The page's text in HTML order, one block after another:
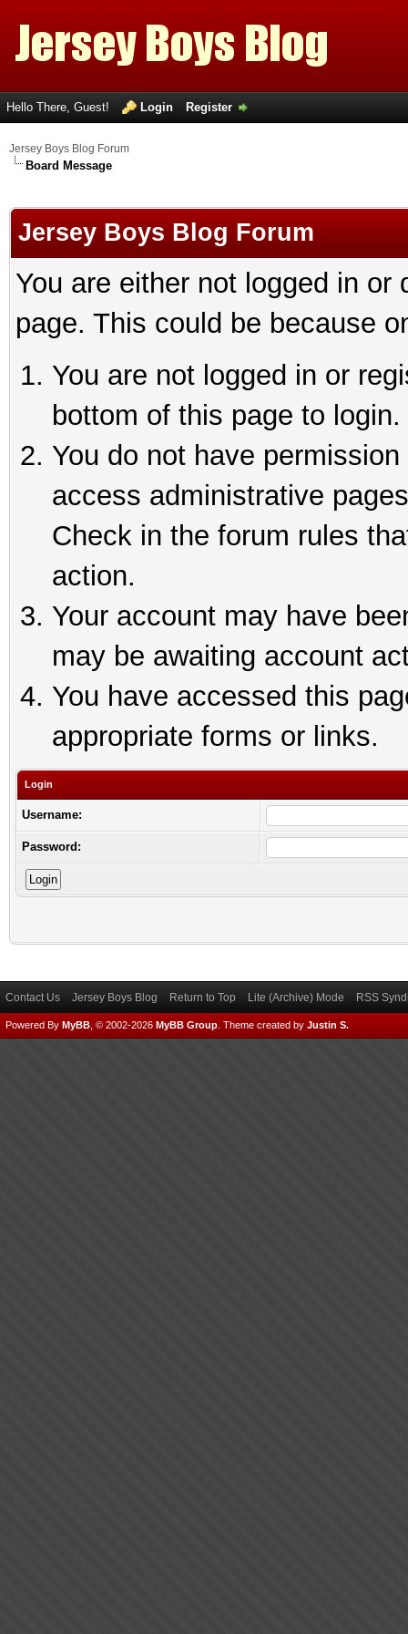
Hello There, Guest! Login Register
Jersey Boys Blog Forum
Board Message
Jersey Boys Blog Forum
You are either not logged in
page. This could be because
You are not logged in or
bottom of this page to login.
You do not have
access administrative
Check in the forum rules
action.
Your account may have
may be awaiting account
You have accessed this
appropriate forms or links.
Login
Username:
Password:
Contact Us Jersey Boys Blog Return to Top Lite (Archive) Mode RSS
Powered By MyBB , © 2002-2026 MyBB Group Theme created by Justin S.